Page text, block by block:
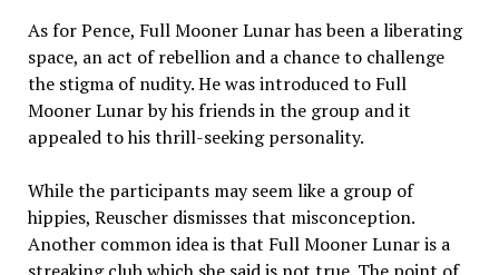
As for Pence, Full Mooner Lunar has been a liberating
space, an act of rebellion and a chance to challenge
the stigma of nudity. He was introduced to Full
Mooner Lunar by his friends in the group and it
appealed to his thrill-seeking personality.
While the participants may seem like a group of
hippies, Reuscher dismisses that misconception.
Another common idea is that Full Mooner Lunar is a